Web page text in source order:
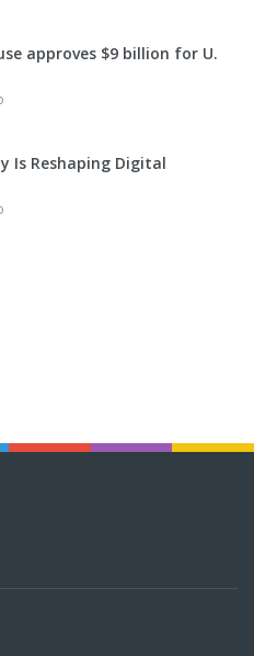
approves $9 billion for U.
Is Reshaping Digital